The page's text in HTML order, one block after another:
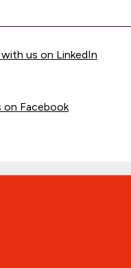
us on LinkedIn
on Facebook